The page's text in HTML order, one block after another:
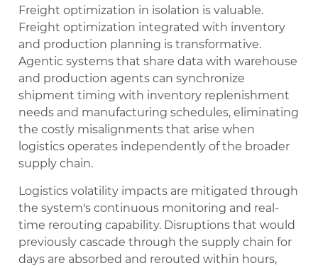
Freight optimization in isolation is valuable.
Freight optimization integrated with inventory
and production planning is transformative.
Agentic systems that share data with warehouse
and production agents can synchronize
shipment timing with inventory replenishment
needs and manufacturing schedules, eliminating
the costly misalignments that arise when
logistics operates independently of the broader
supply chain.
Logistics volatility impacts are mitigated through
the system's continuous monitoring and real-
time rerouting capability. Disruptions that would
previously cascade through the supply chain for
days are absorbed and rerouted within hours,